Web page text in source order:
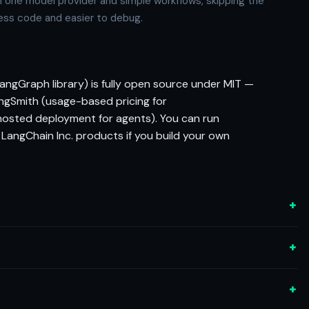
code and easier to debug.
library) is fully open source under MIT —
(usage-based pricing for
deployment for agents). You can run
Inc. products if you build your own
+
+
+